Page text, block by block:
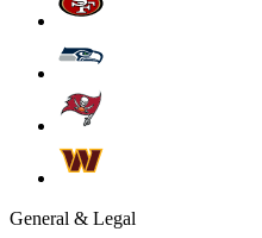
General & Legal